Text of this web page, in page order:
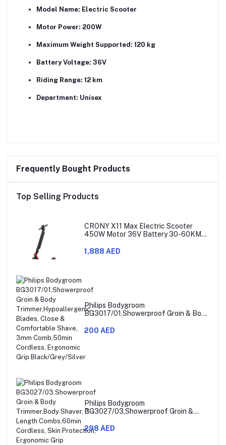
Model Name: Electric Scooter
Motor Power: 200W
Maximum Weight Supported: 120 kg
Battery Voltage: 36V
Riding Range: 12 km
Department: Unisex
Frequently Bought Products
Top Selling Products
CRONY X11 Max Electric Scooter
450W Motor 36V Battery 30-60KM
1,888 AED
Philips Bodygroom
BG3017/01,Showerproof Groin & Body
& Comfortable Shave, 3mm
200 AED
Philips Bodygroom
BG3027/03,Showerproof Groin &
Combs,60min Cordless, Skin
Protection, Ergonomic Grip Blue/Grey
298 AED